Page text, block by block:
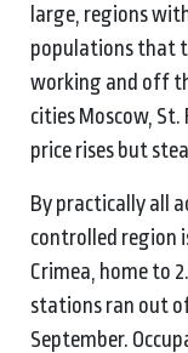
large, regions
populations that
working and off
cities Moscow, St.
price rises but
By practically all
controlled region
Crimea, home to
stations ran out
September.